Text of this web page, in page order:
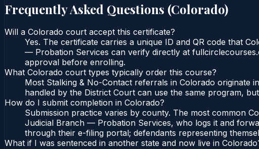
Frequently Asked Questions (Colorado)
Will a Colorado court accept this certificate?
Yes. The certificate carries a unique ID and QR code that
— Probation Services can verify directly at
approval before enrolling.
What Colorado court types typically order this course?
Most Stalking & No-Contact referrals in Colorado originate
handled by the District Court can use the same program,
How do I submit completion in Colorado?
Submission practice varies by county. The most common
Judicial Branch — Probation Services, who logs it and
through their e-filing portal; defendants representing
What if I was sentenced in another state and now live in